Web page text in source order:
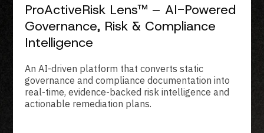
ProActiveRisk Lens™ – AI-Powered
Governance, Risk & Compliance
Intelligence
An AI-driven platform that converts static
governance and compliance documentation into
real-time, evidence-backed risk intelligence and
actionable remediation plans.